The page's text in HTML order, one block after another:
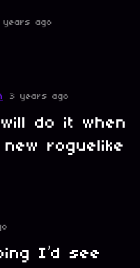
years ago
3 years ago
do it when
roguelike
I’d see